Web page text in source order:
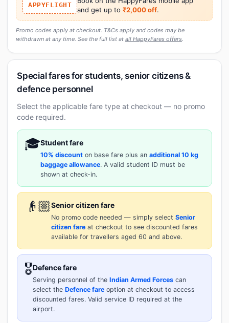
APPYFLIGHT
and get up to ₹2,000 off.
Promo codes apply at checkout. T&Cs apply and codes may be
withdrawn at any time. See the full list at all HappyFares offers.
Special fares for students, senior citizens &
defence personnel
Select the applicable fare type at checkout — no promo
code required.
🎓Student fare
10% discount on base fare plus an additional 10 kg
baggage allowance. A valid student ID must be
shown at check-in.
👴🏼Senior citizen fare
No promo code needed — simply select Senior
citizen fare at checkout to see discounted fares
available for travellers aged 60 and above.
🎖️Defence fare
Serving personnel of the Indian Armed Forces can
select the Defence fare option at checkout to access
discounted fares. Valid service ID required at the
airport.